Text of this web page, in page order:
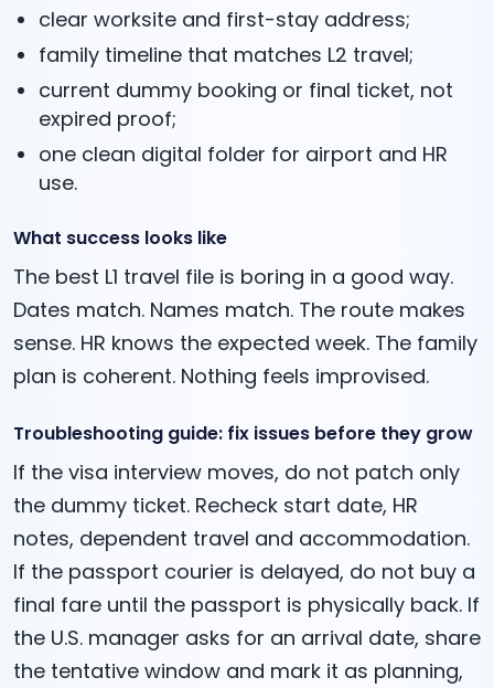
clear worksite and first-stay address;
family timeline that matches L2 travel;
current dummy booking or final ticket, not
expired proof;
one clean digital folder for airport and HR
use.
What success looks like
The best L1 travel file is boring in a good way.
Dates match. Names match. The route makes
sense. HR knows the expected week. The family
plan is coherent. Nothing feels improvised.
Troubleshooting guide: fix issues before they grow
If the visa interview moves, do not patch only
the dummy ticket. Recheck start date, HR
notes, dependent travel and accommodation.
If the passport courier is delayed, do not buy a
final fare until the passport is physically back. If
the U.S. manager asks for an arrival date, share
the tentative window and mark it as planning,